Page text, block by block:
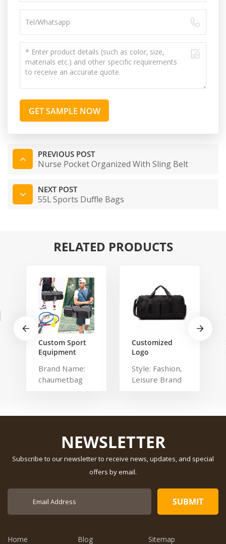
GET SAMPLE NOW
PREVIOUS POST
Nurse Pocket Organized With Sling Belt
NEXT POST
55L Sports Duffle Bags
RELATED PRODUCTS
Custom Sport
Equipment
Badminton
Racket Bag For
Racquets
Brand Name:
chaumetbag
Customized
Logo
Comfortable
Carrying Duffel
Women
Style: Fashion,
Leisure Brand
Drawbars: No
Pattern Type:
Solid Gender:
Unisex Closure
Description:
Duffel Gym Bag
Color:
Size: 19.3 x 13.7
NEWSLETTER
Subscribe to our newsletter to receive news, updates, and special
offers by email.
Home Blog Sitemap